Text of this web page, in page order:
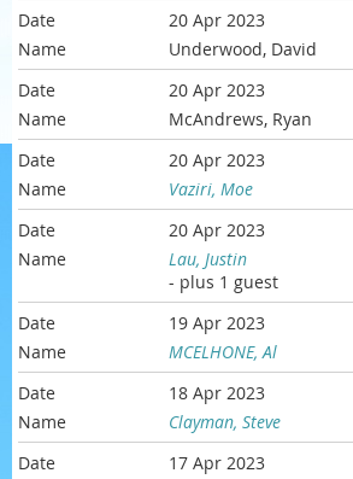
20 Apr 2023
Underwood, David
20 Apr 2023
McAndrews, Ryan
20 Apr 2023
Vaziri, Moe
20 Apr 2023
Lau, Justin
- plus 1 guest
19 Apr 2023
MCELHONE, Al
18 Apr 2023
Clayman, Steve
17 Apr 2023